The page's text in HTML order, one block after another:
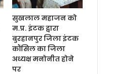
सुखलाल महाजन को
म.प्र. इंटक द्वारा
बुरहानपुर जिला इंटक
कौंसिल का जिला
अध्यक्ष मनोनीत होने
पर